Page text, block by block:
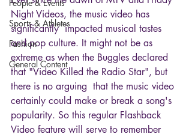
People & Events
Sports & Athletes
Fashion
General Content
Night Videos, the music video has
significantly  impacted musical tastes
and pop culture. It might not be as
extreme as when the Buggles declared
that "Video Killed the Radio Star", but
there is no arguing  that the music video
certainly could make or break a song's
popularity. So this regular Flashback
Video feature will serve to remember